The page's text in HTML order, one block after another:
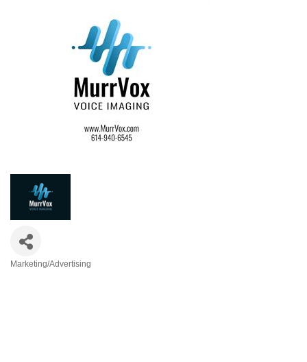
Marketing/Advertising